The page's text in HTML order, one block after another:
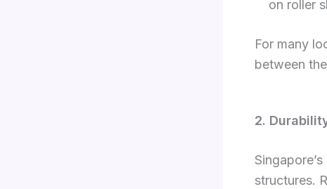
on roller
For many
between
2.
structures.